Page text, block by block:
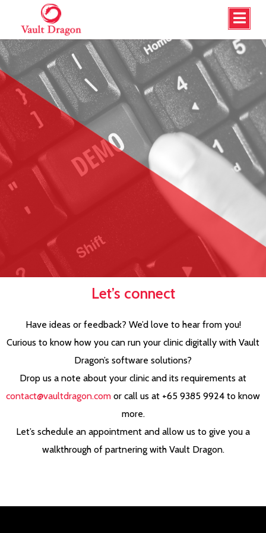
Let’s connect
Have ideas or feedback? We’d love to hear from you!
Curious to know how you can run your clinic digitally with Vault
Dragon’s software solutions?
Drop us a note about your clinic and its requirements at
contact@vaultdragon.com or call us at +65 9385 9924 to know
more.
Let’s schedule an appointment and allow us to give you a
walkthrough of partnering with Vault Dragon.